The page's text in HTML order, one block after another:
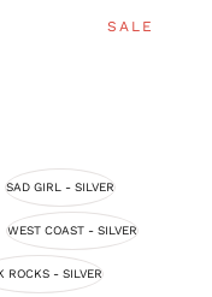
SALE
SAD GIRL - SILVER
WEST COAST - SILVER
ROCKS - SILVER